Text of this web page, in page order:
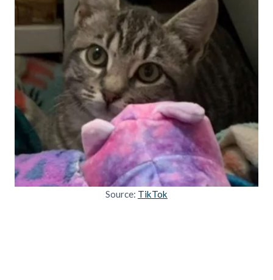
Source: TikTok